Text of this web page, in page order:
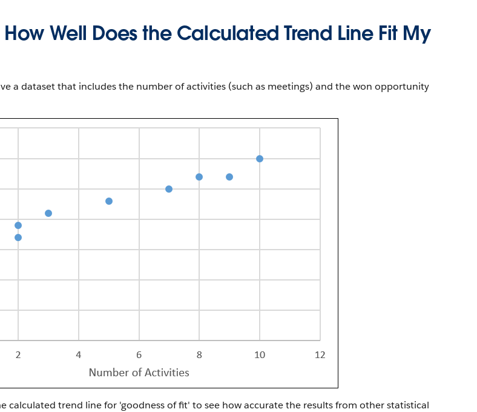
Well Does the Calculated Trend Line Fit My
a dataset that includes the number of activities (such as meetings) and the won opportunity
calculated trend line for 'goodness of fit' to see how accurate the results from other statistical